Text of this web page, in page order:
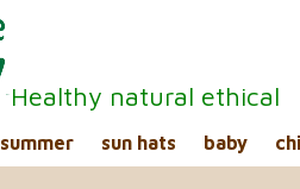
Healthy natural ethical
summer sun hats baby